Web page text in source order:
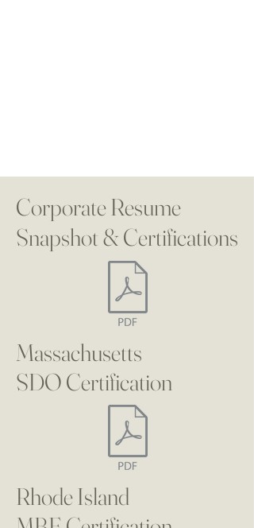
Corporate Resume
Snapshot & Certifications
Massachusetts
SDOCertification
Rhode Island